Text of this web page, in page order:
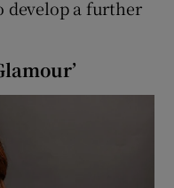
develop a further